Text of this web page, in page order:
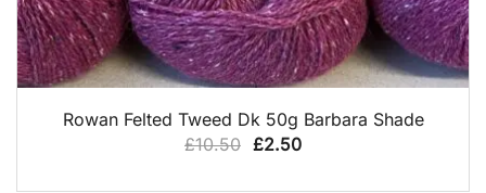
QUICK VIEW
Rowan Felted Tweed Dk 50g Barbara Shade
£10.50 Original
£2.50Current